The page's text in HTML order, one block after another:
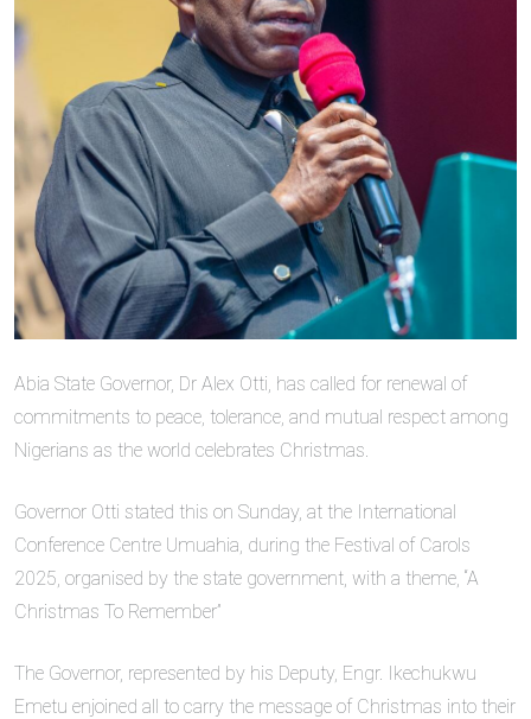
Abia State Governor, Dr Alex Otti, has called for renewal of
commitments to peace, tolerance, and mutual respect among
Nigerians as the world celebrates Christmas.
Governor Otti stated this on Sunday, at the International
Conference Centre Umuahia, during the Festival of Carols
2025, organised by the state government, with a theme, “A
Christmas To Remember”
The Governor, represented by his Deputy, Engr. Ikechukwu
Emetu enjoined all to carry the message of Christmas into their